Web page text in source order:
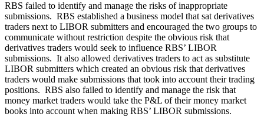
RBS failed to identify and manage the risks of inappropriate
submissions. RBS established a business model that sat derivatives
traders next to LIBOR submitters and encouraged the two groups to
communicate without restriction despite the obvious risk that
derivatives traders would seek to influence RBS’ LIBOR
submissions. It also allowed derivatives traders to act as substitute
LIBOR submitters which created an obvious risk that derivatives
traders would make submissions that took into account their trading
positions. RBS also failed to identify and manage the risk that
money market traders would take the P&L of their money market
books into account when making RBS’ LIBOR submissions.